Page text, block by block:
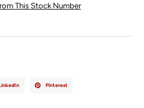
This Stock Number
Pinterest